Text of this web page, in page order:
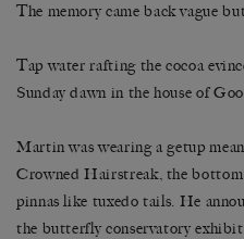
The memory came back vague
Tap water rafting the cocoa
Sunday dawn in the house of
Martin was wearing a getup
Crowned Hairstreak, the
pinnas like tuxedo tails. He
the butterfly conservatory